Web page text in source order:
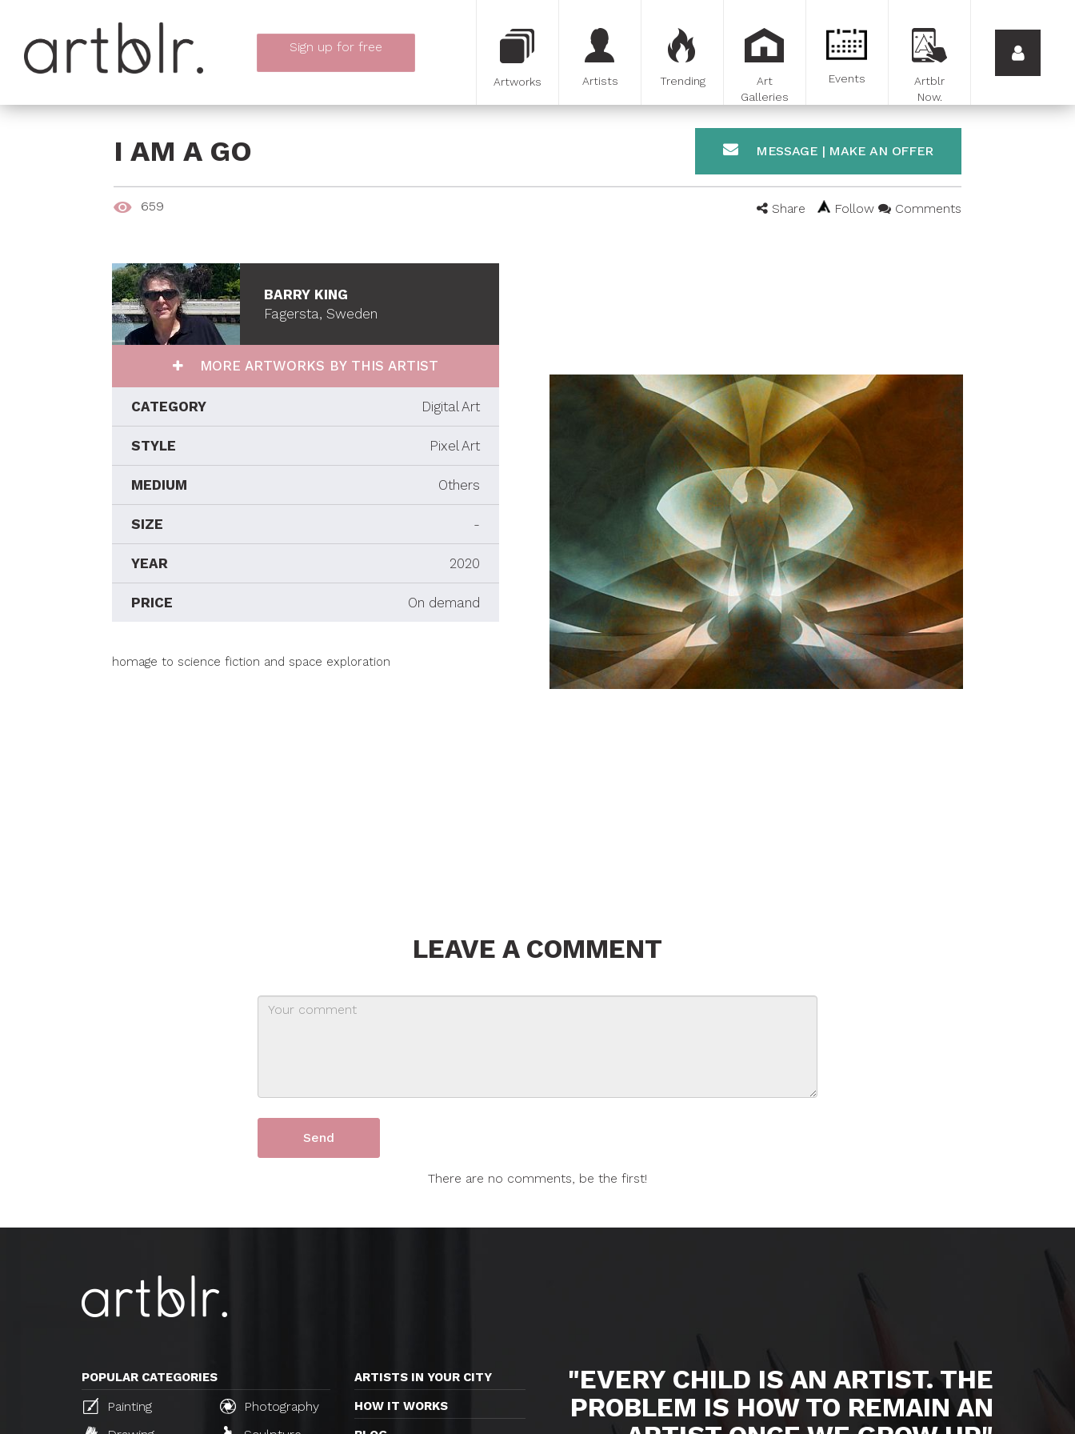
Sign up for free
Artworks Artists Trending
Art
Galleries
Events
Artblr
Now.
I AM A GO MESSAGE | MAKE AN OFFER
659 Share Follow Comments
BARRY KING
Fagersta, Sweden
MORE ARTWORKS BY THIS ARTIST
CATEGORY Digital Art
STYLE Pixel Art
MEDIUM Others
SIZE -
YEAR 2020
PRICE On demand
homage to science fiction and space exploration
LEAVE A COMMENT
There are no comments, be the first!
POPULAR CATEGORIES
Painting
Photography
ARTISTS IN YOUR CITY
HOW IT WORKS
"EVERY CHILD IS AN ARTIST. THE
PROBLEM IS HOW TO REMAIN AN